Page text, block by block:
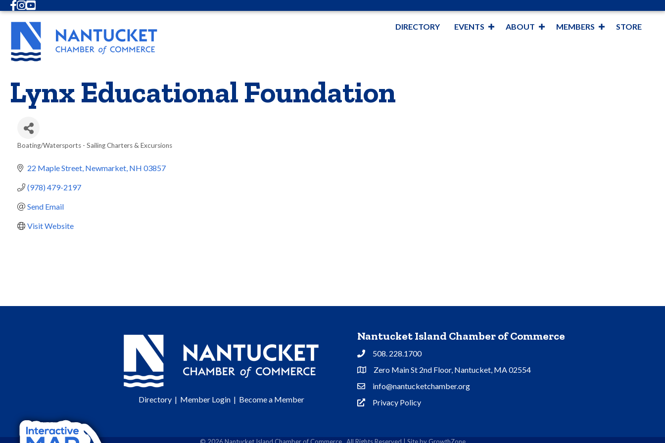
Facebook
Instagram
Youtube
DIRECTORY EVENTS ABOUT MEMBERS STORE
Lynx Educational Foundation
Boating/Watersports - Sailing Charters & Excursions
22 Maple Street Newmarket NH 03857
(978) 479-2197
Send Email
Visit Website
Directory| Member Login| Become a Member
Nantucket Island Chamber of Commerce
Phone508. 228.1700
Address & Map
Zero Main St 2nd Floor, Nantucket, MA 02554
Contact Us
info@nantucketchamber.org
Privacy Policy
Privacy Policy
© 2026 Nantucket Island Chamber of Commerce. All Rights Reserved | Site by GrowthZone